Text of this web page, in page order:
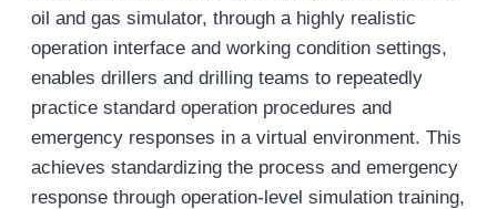
oil and gas simulator, through a highly realistic
operation interface and working condition settings,
enables drillers and drilling teams to repeatedly
practice standard operation procedures and
emergency responses in a virtual environment. This
achieves standardizing the process and emergency
response through operation-level simulation training,